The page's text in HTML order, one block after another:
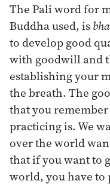
The Pali word for
Buddha used, is
to develop good
with goodwill and
establishing your
the breath. The
that you
practicing is. We
over the world
that if you want to
world, you have to